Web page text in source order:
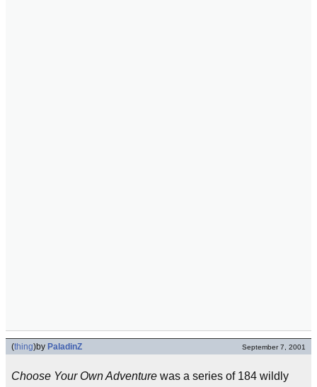
(thing)by PaladinZ September 7, 2001
Choose Your Own Adventure was a series of 184 wildly